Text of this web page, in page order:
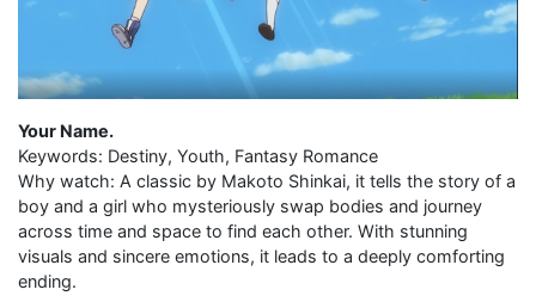
Your Name.
Keywords: Destiny, Youth, Fantasy Romance
Why watch: A classic by Makoto Shinkai, it tells the story of a
boy and a girl who mysteriously swap bodies and journey
across time and space to find each other. With stunning
visuals and sincere emotions, it leads to a deeply comforting
ending.